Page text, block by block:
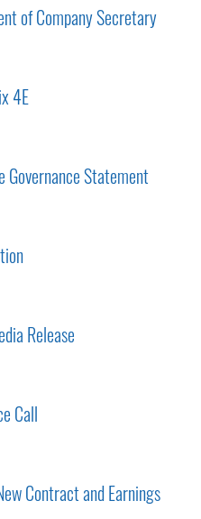
of Company Secretary
4E
Governance Statement
Release
Call
Contract and Earnings